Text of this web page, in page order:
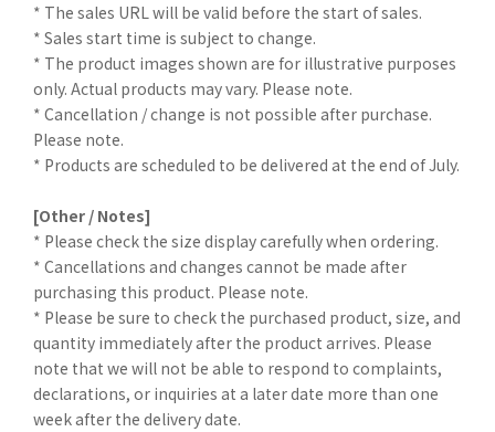
* The sales URL will be valid before the start of sales.
* Sales start time is subject to change.
* The product images shown are for illustrative purposes
only. Actual products may vary. Please note.
* Cancellation / change is not possible after purchase.
Please note.
* Products are scheduled to be delivered at the end of July.
[Other / Notes]
* Please check the size display carefully when ordering.
* Cancellations and changes cannot be made after
purchasing this product. Please note.
* Please be sure to check the purchased product, size, and
quantity immediately after the product arrives. Please
note that we will not be able to respond to complaints,
declarations, or inquiries at a later date more than one
week after the delivery date.